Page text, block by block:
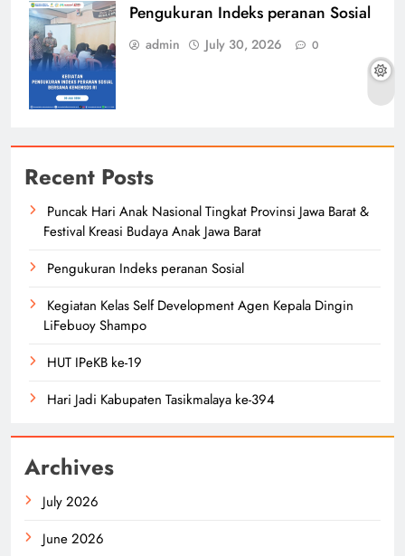
Pengukuran Indeks peranan Sosial
admin July 30, 2026 0
Recent Posts
Puncak Hari Anak Nasional Tingkat Provinsi Jawa Barat &
Festival Kreasi Budaya Anak Jawa Barat
Pengukuran Indeks peranan Sosial
Kegiatan Kelas Self Development Agen Kepala Dingin
LiFebuoy Shampo
HUT IPeKB ke-19
Hari Jadi Kabupaten Tasikmalaya ke-394
Archives
July 2026
June 2026